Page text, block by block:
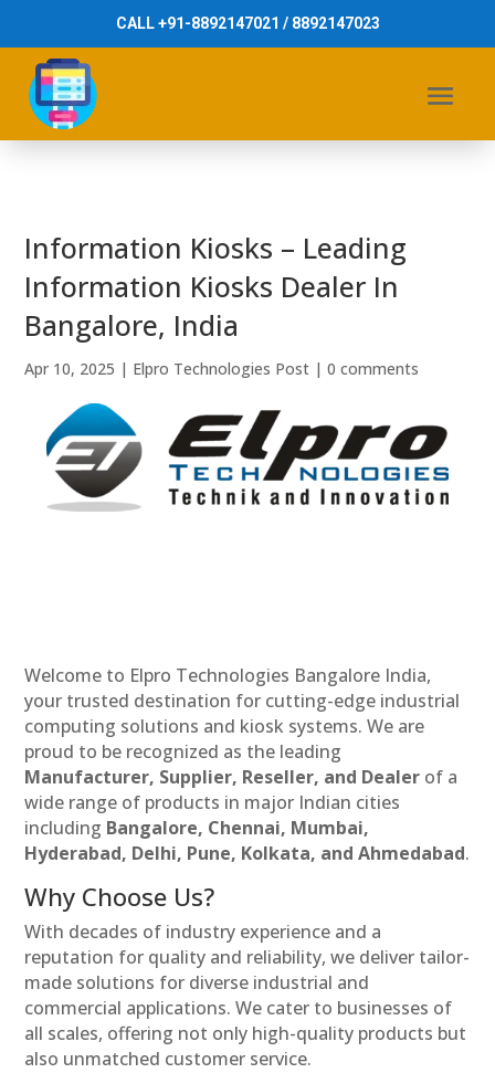
CALL +91-8892147021 / 8892147023
Information Kiosks – Leading
Information Kiosks Dealer In
Bangalore, India
Apr 10, 2025 | Elpro Technologies Post |0 comments
Welcome to Elpro Technologies Bangalore India,
your trusted destination for cutting-edge industrial
computing solutions and kiosk systems. We are
proud to be recognized as the leading
Manufacturer, Supplier, Reseller, and Dealer of a
wide range of products in major Indian cities
including Bangalore, Chennai, Mumbai,
Hyderabad, Delhi, Pune, Kolkata, and Ahmedabad.
Why Choose Us?
With decades of industry experience and a
reputation for quality and reliability, we deliver tailor-
made solutions for diverse industrial and
commercial applications. We cater to businesses of
all scales, offering not only high-quality products but
also unmatched customer service.